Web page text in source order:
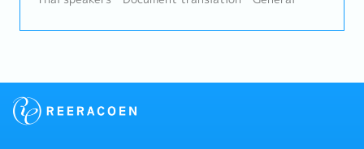
communication and coordination.Maintain strict
terminology in quality assurance, production,
engineering, and internal business processes.Acting
General Manager